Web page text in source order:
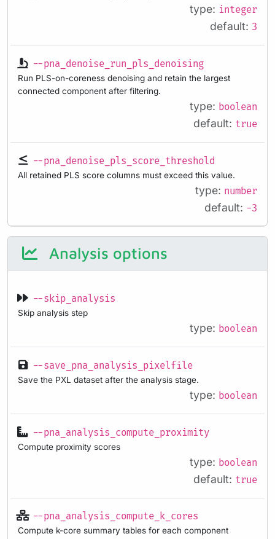
type: integer
default: 3
--pna_denoise_run_pls_denoising
Run PLS-on-coreness denoising and retain the largest
connected component after filtering.
type: boolean
default: true
--pna_denoise_pls_score_threshold
All retained PLS score columns must exceed this value.
type: number
default: -3
Analysis options
--skip_analysis
Skip analysis step
type: boolean
--save_pna_analysis_pixelfile
Save the PXL dataset after the analysis stage.
type: boolean
--pna_analysis_compute_proximity
Compute proximity scores
type: boolean
default: true
--pna_analysis_compute_k_cores
Compute k-core summary tables for each component